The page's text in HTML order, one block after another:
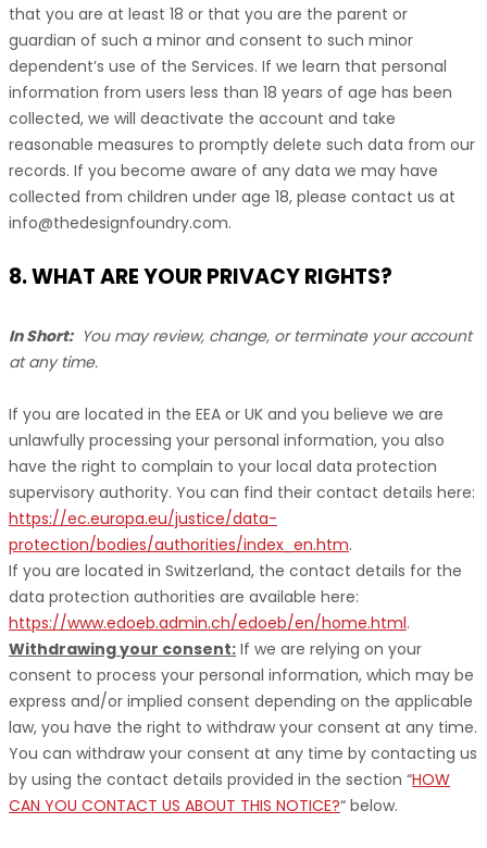
that you are at least 18 or that you are the parent or
guardian of such a minor and consent to such minor
dependent’s use of the Services. If we learn that personal
information from users less than 18 years of age has been
collected, we will deactivate the account and take
reasonable measures to promptly delete such data from our
records. If you become aware of any data we may have
collected from children under age 18, please contact us at
info@thedesignfoundry.com.
8. WHAT ARE YOUR PRIVACY RIGHTS?
In Short: You may review, change, or terminate your account
at any time.
If you are located in the EEA or UK and you believe we are
unlawfully processing your personal information, you also
have the right to complain to your local data protection
supervisory authority. You can find their contact details here:
https://ec.europa.eu/justice/data-
protection/bodies/authorities/index_en.htm.
If you are located in Switzerland, the contact details for the
data protection authorities are available here:
https://www.edoeb.admin.ch/edoeb/en/home.html.
Withdrawing your consent: If we are relying on your
consent to process your personal information, which may be
express and/or implied consent depending on the applicable
law, you have the right to withdraw your consent at any time.
You can withdraw your consent at any time by contacting us
by using the contact details provided in the section “HOW
CAN YOU CONTACT US ABOUT THIS NOTICE?“ below.